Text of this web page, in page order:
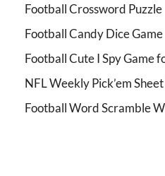
Football Crossword Puzzle
Football Candy Dice Game
Football Cute I Spy Game
NFL Weekly Pick’em
Football Word Scramble